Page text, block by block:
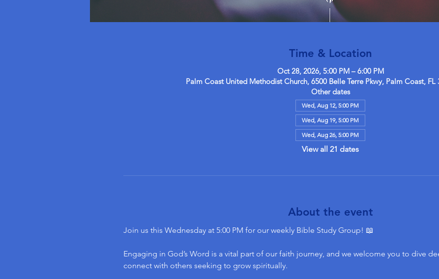
Time & Location
Oct 28, 2026, 5:00 PM – 6:00 PM
Palm Coast United Methodist Church, 6500 Belle Terre Pkwy, Palm Coast, FL
Other dates
Wed, Aug 12, 5:00 PM
Wed, Aug 19, 5:00 PM
Wed, Aug 26, 5:00 PM
View all 21 dates
About the event
Join us this Wednesday at 5:00 PM for our weekly Bible Study Group! 📖
Engaging in God’s Word is a vital part of our faith journey, and we welcome you to dive
connect with others seeking to grow spiritually.